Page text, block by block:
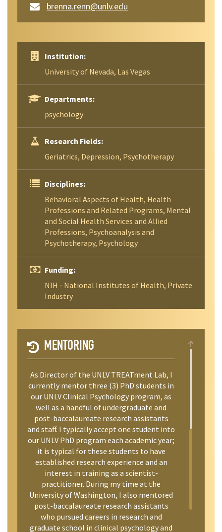
brenna.renn@unlv.edu
Institution:
University of Nevada, Las Vegas
Departments:
psychology
Research Fields:
Geriatrics, Depression, Psychotherapy
Disciplines:
Behavioral Aspects of Health, Health
Professions and Related Programs, Mental
and Social Health Services and Allied
Professions, Psychoanalysis and
Psychotherapy, Psychology
Funding:
NIH - National Institutes of Health, Private
Industry
MENTORING
As Director of the UNLV TREATment Lab, I
currently mentor three (3) PhD students in
our UNLV Clinical Psychology program, as
well as a handful of undergraduate and
post-baccalaureate research assistants
and staff. I typically accept one student into
our UNLV PhD program each academic year;
it is typical for these students to have
established research experience and an
interest in training as a scientist-
practitioner. During my time at the
University of Washington, I also mentored
post-baccalaureate research assistants
who pursued careers in research and
graduate school in clinical psychology and